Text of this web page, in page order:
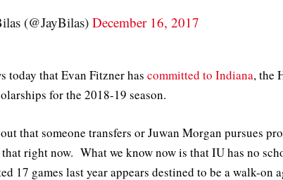
(@JayBilas) December 16, 2017
today that Evan Fitzner has committed to Indiana, the
for the 2018-19 season.
that someone transfers or Juwan Morgan pursues
right now. What we know now is that IU has no
17 games last year appears destined to be a walk-on